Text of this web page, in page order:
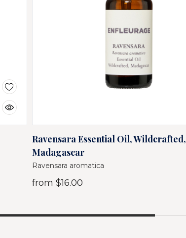
Ravensara Essential Oil, Wildcrafted,
Madagascar
Ravensara aromatica
from $16.00